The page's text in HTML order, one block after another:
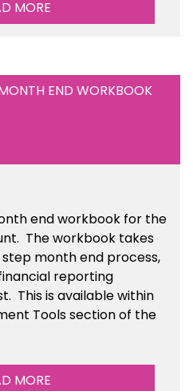
MORE
END WORKBOOK
end workbook for the
. The workbook takes
month end process,
reporting
This is availablewithin
Tools section of the
MORE